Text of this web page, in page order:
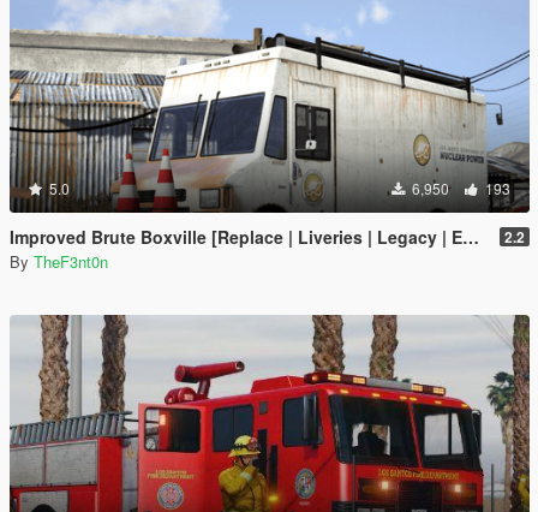
5.0 6,950 193
Improved Brute Boxville [Replace | Liveries | Legacy | Enhanced] 2.2
By TheF3nt0n